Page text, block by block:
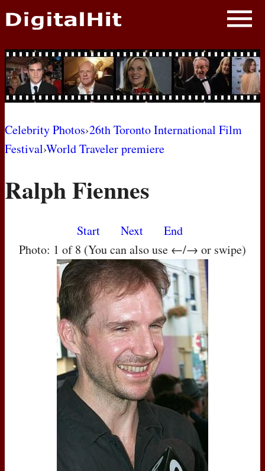
NEWS
PHOTOS
BIOS
AWARD SHOWS
MOVIES
Celebrity Photos›26th Toronto International Film
Festival›World Traveler premiere
Ralph Fiennes
Start Next
End
Photo: 1 of 8 (You can also use ←/→ or swipe)